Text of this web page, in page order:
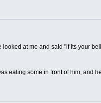
at me and said "if its your
eating some in front of him, and